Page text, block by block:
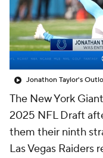
Jonathon Taylor's
The New York
2025 NFL Draft
them their ninth
Las Vegas